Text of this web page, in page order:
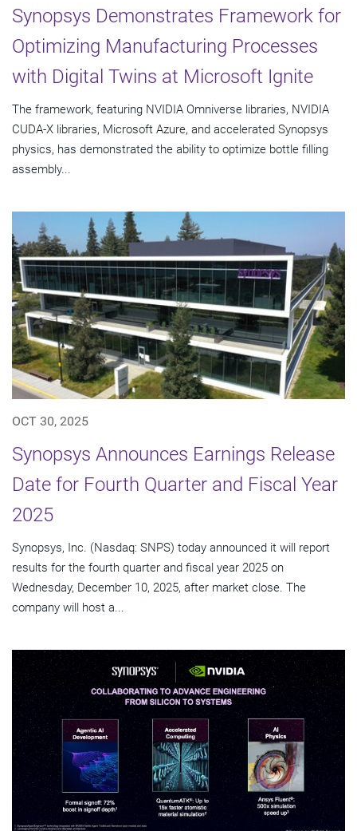
Synopsys Demonstrates Framework for
Optimizing Manufacturing Processes
with Digital Twins at Microsoft Ignite
The framework, featuring NVIDIA Omniverse libraries, NVIDIA
CUDA-X libraries, Microsoft Azure, and accelerated Synopsys
physics, has demonstrated the ability to optimize bottle filling
assembly...
OCT 30, 2025
Synopsys Announces Earnings Release
Date for Fourth Quarter and Fiscal Year
2025
Synopsys, Inc. (Nasdaq: SNPS) today announced it will report
results for the fourth quarter and fiscal year 2025 on
Wednesday, December 10, 2025, after market close. The
company will host a...